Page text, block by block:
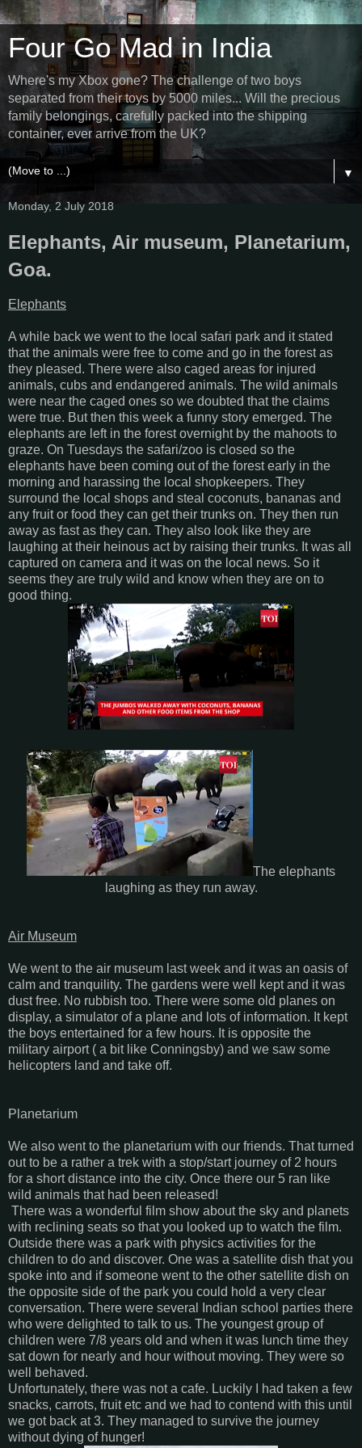
Four Go Mad in India
Where's my Xbox gone? The challenge of two boys
separated from their toys by 5000 miles... Will the precious
family belongings, carefully packed into the shipping
container, ever arrive from the UK?
▼
Monday, 2 July 2018
Elephants, Air museum, Planetarium,
Goa.
Elephants
A while back we went to the local safari park and it stated
that the animals were free to come and go in the forest as
they pleased. There were also caged areas for injured
animals, cubs and endangered animals. The wild animals
were near the caged ones so we doubted that the claims
were true. But then this week a funny story emerged. The
elephants are left in the forest overnight by the mahoots to
graze. On Tuesdays the safari/zoo is closed so the
elephants have been coming out of the forest early in the
morning and harassing the local shopkeepers. They
surround the local shops and steal coconuts, bananas and
any fruit or food they can get their trunks on. They then run
away as fast as they can. They also look like they are
laughing at their heinous act by raising their trunks. It was all
captured on camera and it was on the local news. So it
seems they are truly wild and know when they are on to
good thing.
The elephants
laughing as they run away.
Air Museum
We went to the air museum last week and it was an oasis of
calm and tranquility. The gardens were well kept and it was
dust free. No rubbish too. There were some old planes on
display, a simulator of a plane and lots of information. It kept
the boys entertained for a few hours. It is opposite the
military airport ( a bit like Conningsby) and we saw some
helicopters land and take off.
Planetarium
We also went to the planetarium with our friends. That turned
out to be a rather a trek with a stop/start journey of 2 hours
for a short distance into the city. Once there our 5 ran like
wild animals that had been released!
There was a wonderful film show about the sky and planets
with reclining seats so that you looked up to watch the film.
Outside there was a park with physics activities for the
children to do and discover. One was a satellite dish that you
spoke into and if someone went to the other satellite dish on
the opposite side of the park you could hold a very clear
conversation. There were several Indian school parties there
who were delighted to talk to us. The youngest group of
children were 7/8 years old and when it was lunch time they
sat down for nearly and hour without moving. They were so
well behaved.
Unfortunately, there was not a cafe. Luckily I had taken a few
snacks, carrots, fruit etc and we had to contend with this until
we got back at 3. They managed to survive the journey
without dying of hunger!